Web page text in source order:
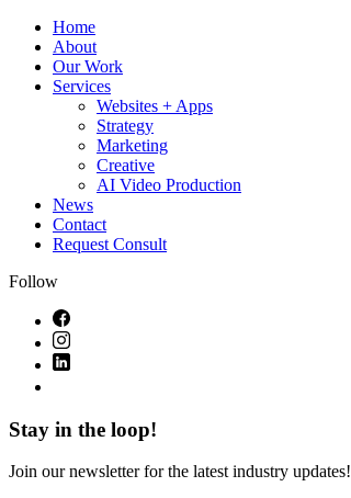
Home
About
Our Work
Services
Websites + Apps
Strategy
Marketing
Creative
AI Video Production
News
Contact
Request Consult
Follow
Stay in the loop!
Join our newsletter for the latest industry updates!